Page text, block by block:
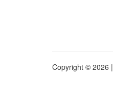
Copyright © 2026 |